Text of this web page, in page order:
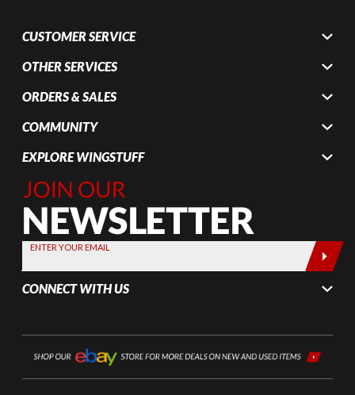
CUSTOMER SERVICE
OTHER SERVICES
ORDERS & SALES
COMMUNITY
EXPLORE WINGSTUFF
Join Our
Newsletter,
Sign up
today by
entering
your email
below
ENTER YOUR EMAIL
CONNECT WITH US